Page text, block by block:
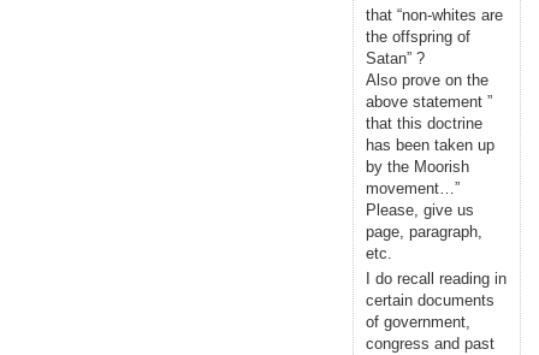
that “non-whites are
the offspring of
Satan” ?
Also prove on the
above statement ”
that this doctrine
has been taken up
by the Moorish
movement…”
Please, give us
page, paragraph,
etc.
I do recall reading in
certain documents
of government,
congress and past